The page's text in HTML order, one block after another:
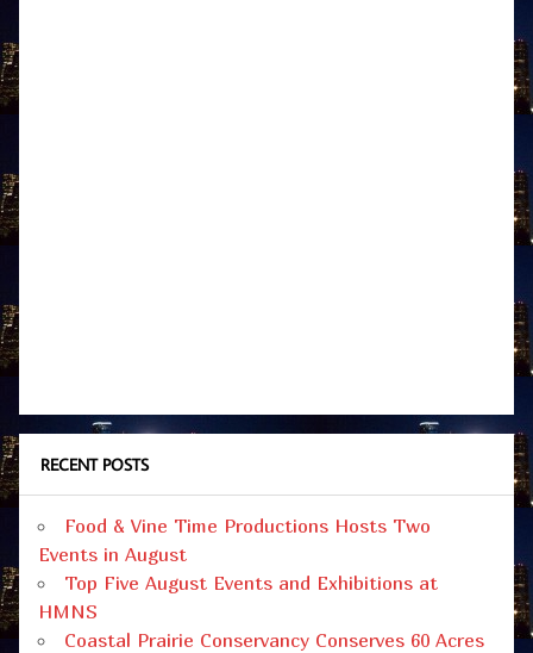
RECENT POSTS
Food & Vine Time Productions Hosts Two
Events in August
Top Five August Events and Exhibitions at
HMNS
Coastal Prairie Conservancy Conserves 60 Acres